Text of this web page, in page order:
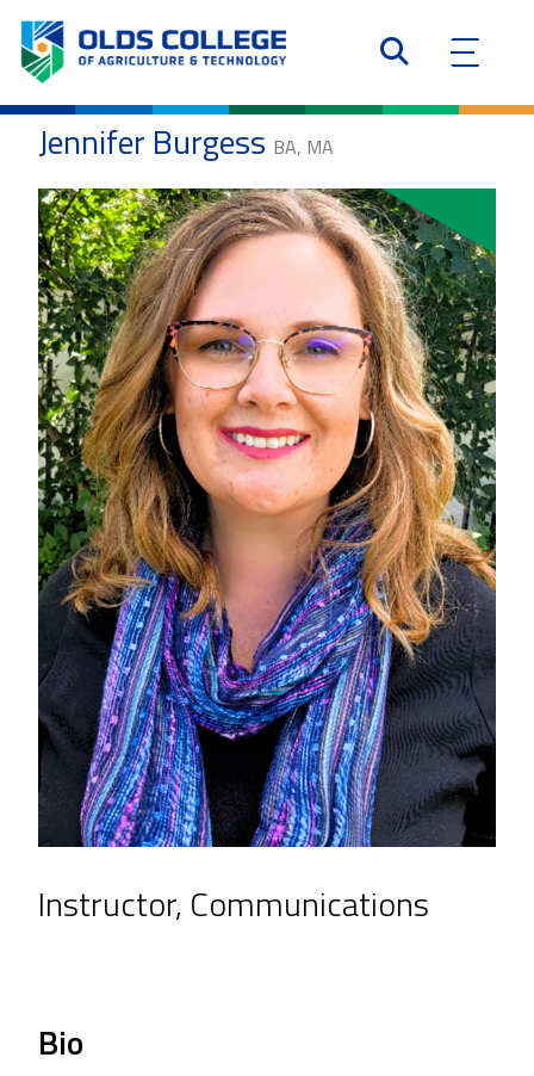
Jennifer Burgess BA, MA
Instructor, Communications
Bio